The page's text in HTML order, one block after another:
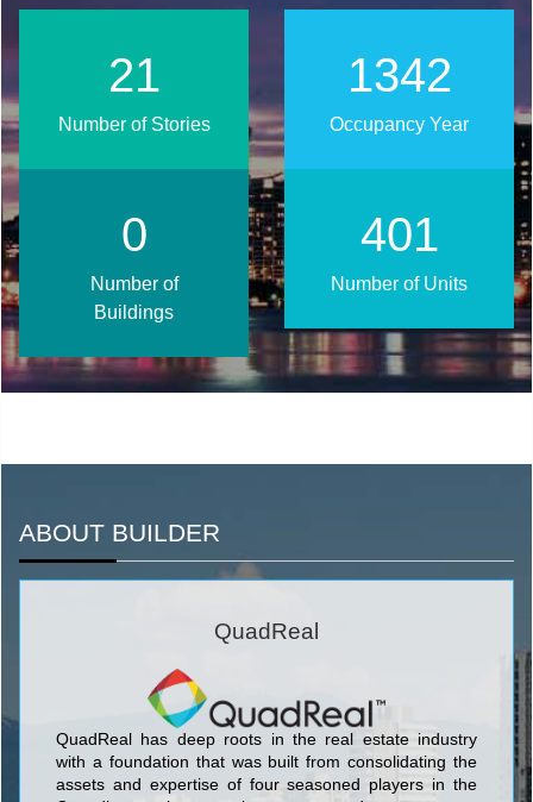
1751
Occupancy Year
28
Number of Stories
523
Number of Units
0
Number of
Buildings
ABOUT BUILDER
QuadReal
QuadReal has deep roots in the real estate industry
with a foundation that was built from consolidating the
assets and expertise of four seasoned players in the